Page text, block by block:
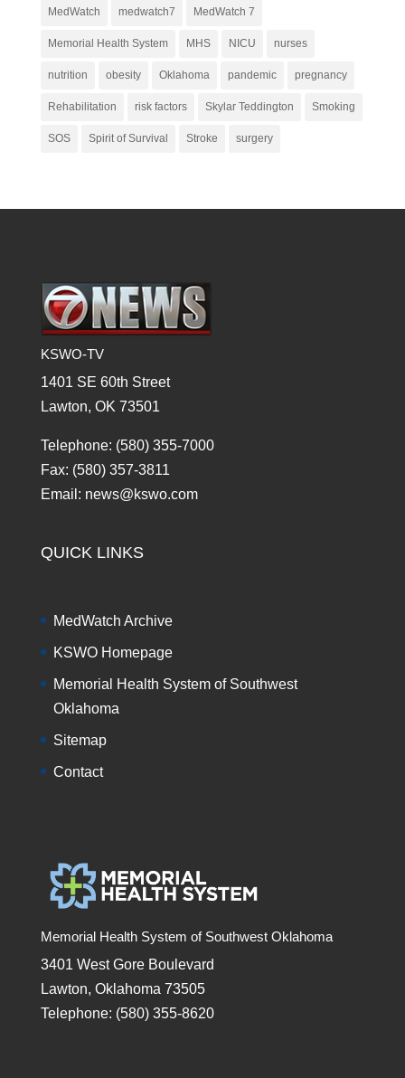
MedWatch medwatch7 MedWatch 7
Memorial Health System MHS NICU nurses
nutrition obesity Oklahoma pandemic pregnancy
Rehabilitation risk factors Skylar Teddington Smoking
SOS Spirit of Survival Stroke surgery
KSWO-TV
1401 SE 60th Street
Lawton, OK 73501
Telephone: (580) 355-7000
Fax: (580) 357-3811
Email: news@kswo.com
QUICK LINKS
MedWatch Archive
KSWO Homepage
Memorial Health System of Southwest
Oklahoma
Sitemap
Contact
Memorial Health System of Southwest Oklahoma
3401 West Gore Boulevard
Lawton, Oklahoma 73505
Telephone: (580) 355-8620